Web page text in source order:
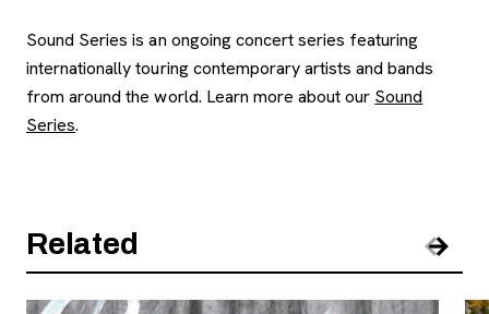
Sound Series is an ongoing concert series featuring
internationally touring contemporary artists and bands
from around the world. Learn more about our Sound
Series.
Related